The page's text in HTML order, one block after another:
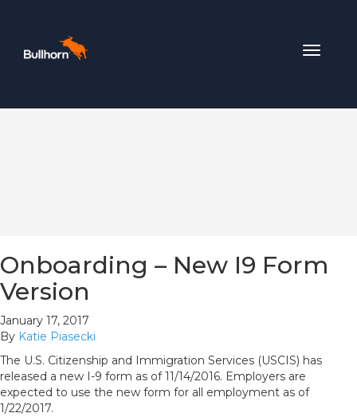
Toggle
Onboarding – New I9 Form
Version
January 17, 2017
By Katie Piasecki
The U.S. Citizenship and Immigration Services (USCIS) has
released a new I-9 form as of 11/14/2016. Employers are
expected to use the new form for all employment as of
1/22/2017.